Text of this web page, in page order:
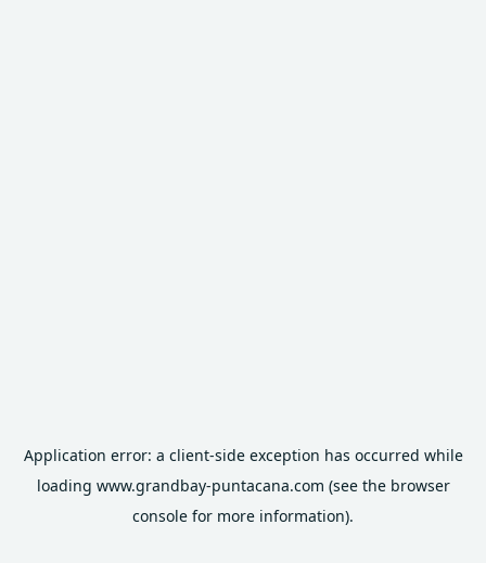
Application error: a client-side exception has occurred while
loading www.grandbay-puntacana.com (see the browser
console for more information).